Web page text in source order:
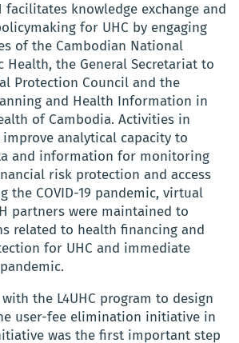
facilitates knowledge exchange and
for UHC by engaging
of the Cambodian National
the General Secretariat to
Protection Council and the
and Health Information in
of Cambodia. Activities in
analytical capacity to
and information for monitoring
risk protection and access
the COVID-19 pandemic, virtual
partners were maintained to
related to health financing and
for UHC and immediate
with the L4UHC program to design
user-fee elimination initiative in
was the first important step